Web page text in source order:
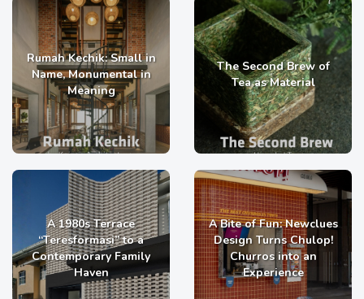
Rumah Kechik: Small in
Name, Monumental in
Meaning
The Second Brew of
Tea as Material
A 1980s Terrace
“Teresformasi” to a
Contemporary Family
Haven
A Bite of Fun: Newclues
Design Turns Chulop!
Churros into an
Experience